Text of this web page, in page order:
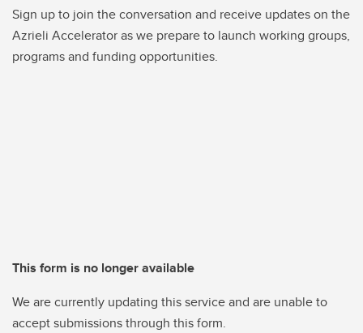
Sign up to join the conversation and receive updates on the
Azrieli Accelerator as we prepare to launch working groups,
programs and funding opportunities.
This form is no longer available
We are currently updating this service and are unable to
accept submissions through this form.